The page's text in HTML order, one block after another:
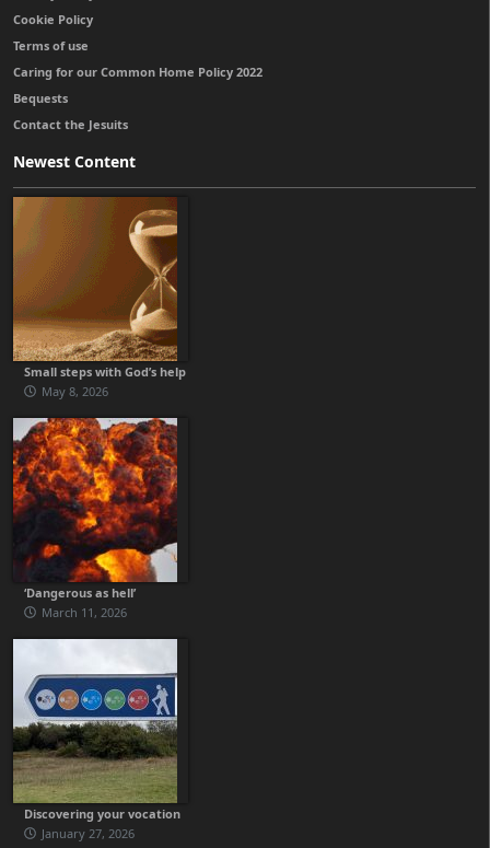
Cookie Policy
Terms of use
Caring for our Common Home Policy 2022
Bequests
Contact the Jesuits
Newest Content
Small steps with God’s help
May 8, 2026
‘Dangerous as hell’
March 11, 2026
Discovering your vocation
January 27, 2026